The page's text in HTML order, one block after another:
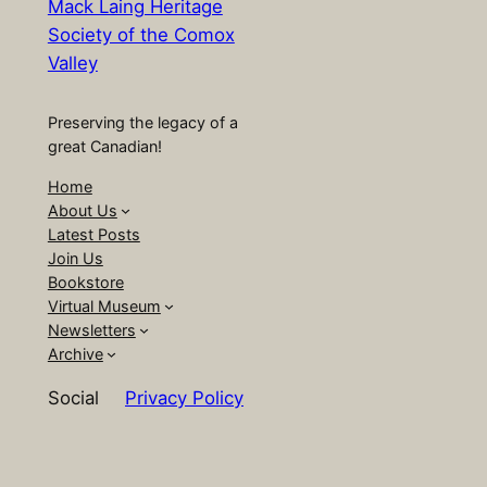
Mack Laing Heritage
Society of the Comox
Valley
Preserving the legacy of a
great Canadian!
Home
About Us
Latest Posts
Join Us
Bookstore
Virtual Museum
Newsletters
Archive
Social Privacy Policy